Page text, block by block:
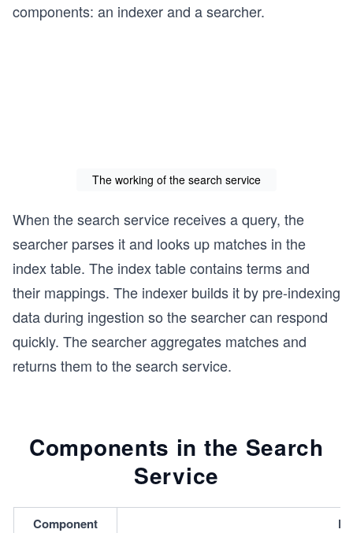
components: an indexer and a searcher.
The working of the search service
When the search service receives a query, the
searcher parses it and looks up matches in the
index table. The index table contains terms and
their mappings. The indexer builds it by pre-indexing
data during ingestion so the searcher can respond
quickly. The searcher aggregates matches and
returns them to the search service.
Components in the Search
Service
Component